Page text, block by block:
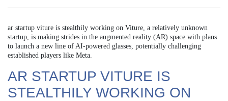
ar startup viture is stealthily working on Viture, a relatively unknown
startup, is making strides in the augmented reality (AR) space with plans
to launch a new line of AI-powered glasses, potentially challenging
established players like Meta.
AR STARTUP VITURE IS
STEALTHILY WORKING ON